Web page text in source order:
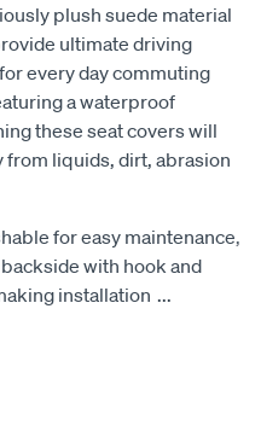
plush suede material
ultimate driving
every day commuting
a waterproof
these seat covers will
liquids, dirt, abrasion
for easy maintenance,
with hook and
installation ...